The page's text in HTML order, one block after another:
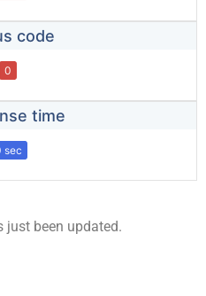
code
0
time
sec
just been updated.